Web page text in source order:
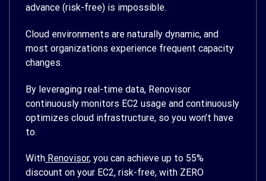
advance (risk-free) is impossible.
Cloud environments are naturally dynamic, and
most organizations experience frequent capacity
changes.
By leveraging real-time data, Renovisor
continuously monitors EC2 usage and continuously
optimizes cloud infrastructure, so you won’t have
to.
With Renovisor, you can achieve up to 55%
discount on your EC2, risk-free, with ZERO